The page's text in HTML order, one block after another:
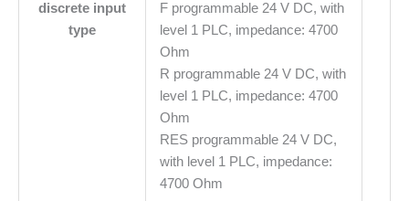
discrete input
type
F programmable 24 V DC, with
level 1 PLC, impedance: 4700
Ohm
R programmable 24 V DC, with
level 1 PLC, impedance: 4700
Ohm
RES programmable 24 V DC,
with level 1 PLC, impedance:
4700 Ohm